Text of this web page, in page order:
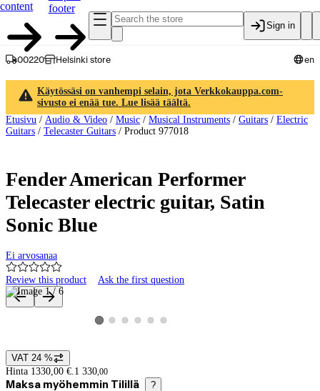
content
footer
Sign in
00220 Helsinki store en
Käytössäsi on vanhempi selain, jota Verkkokauppa.com-
sivusto ei enää tue. Lue lisää täältä.
Etusivu / Audio & Video / Music / Musical Instruments / Guitars / Electric
Guitars / Telecaster Guitars / Product 977018
Fender American Performer
Telecaster electric guitar, Satin
Sonic Blue
Ei arvosanaa
Review this product Ask the first question
Product images and videos
View product image 1
View product image 2
View product image 3
View product image 4
View product image 5
View product image 6
Price details
VAT 24 %
Hinta 1330,00 €. 1 330,00
Maksa myöhemmin Tilillä ?